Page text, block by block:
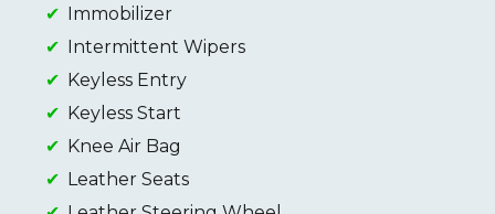
Immobilizer
Intermittent Wipers
Keyless Entry
Keyless Start
Knee Air Bag
Leather Seats